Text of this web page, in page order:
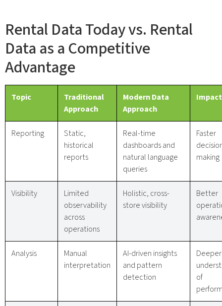
Rental Data Today vs. Rental
Data as a Competitive
Advantage
Topic
Traditional
Approach
Modern Data
Approach
Impact
Reporting
Static,
historical
reports
Real-time
dashboards and
natural language
queries
Faster
making
Visibility
Limited
observability
across
operations
Holistic, cross-
store visibility
Better
Analysis
Manual
interpretation
AI-driven insights
and pattern
detection
Deeper
of